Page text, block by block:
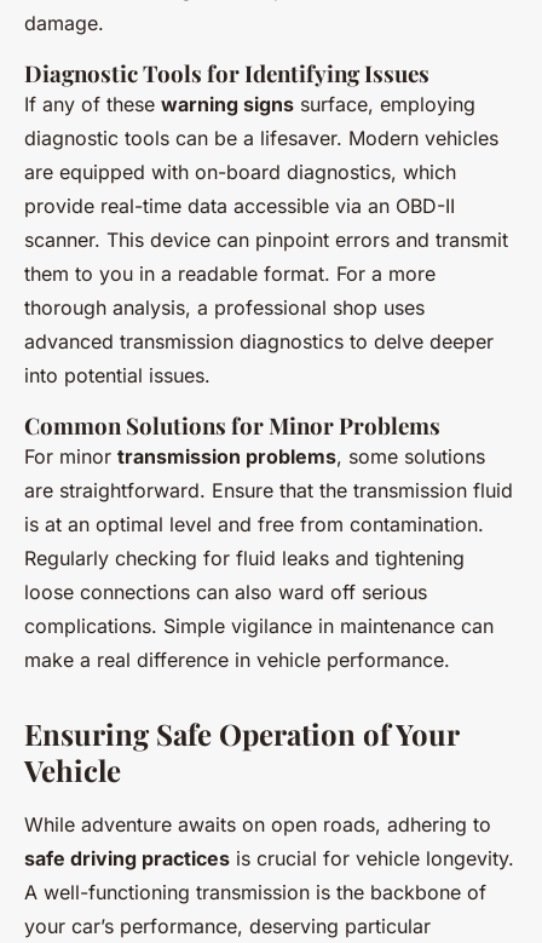
damage.
Diagnostic Tools for Identifying Issues
If any of these warning signs surface, employing
diagnostic tools can be a lifesaver. Modern vehicles
are equipped with on-board diagnostics, which
provide real-time data accessible via an OBD-II
scanner. This device can pinpoint errors and transmit
them to you in a readable format. For a more
thorough analysis, a professional shop uses
advanced transmission diagnostics to delve deeper
into potential issues.
Common Solutions for Minor Problems
For minor transmission problems, some solutions
are straightforward. Ensure that the transmission fluid
is at an optimal level and free from contamination.
Regularly checking for fluid leaks and tightening
loose connections can also ward off serious
complications. Simple vigilance in maintenance can
make a real difference in vehicle performance.
Ensuring Safe Operation of Your
Vehicle
While adventure awaits on open roads, adhering to
safe driving practices is crucial for vehicle longevity.
A well-functioning transmission is the backbone of
your car’s performance, deserving particular